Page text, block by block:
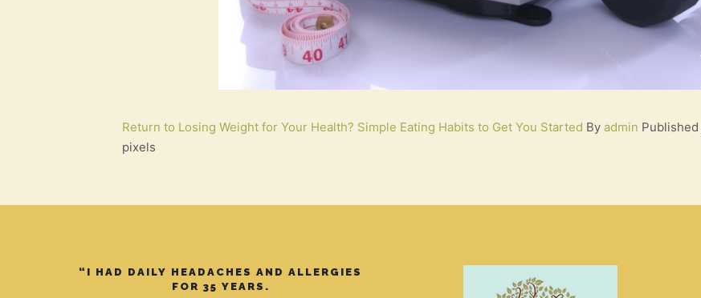
Return to Losing Weight for Your Health? Simple Eating Habits to Get You Started By admin Published
pixels
“I HAD DAILY HEADACHES AND ALLERGIES
FOR 35 YEARS.